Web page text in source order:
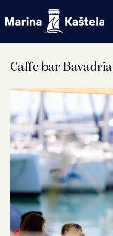
Caffe bar Bavadria